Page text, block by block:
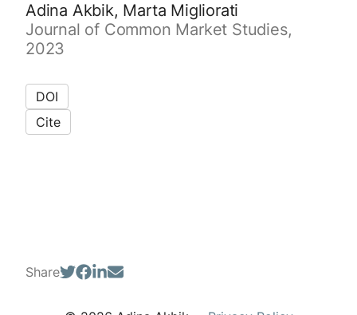
Adina Akbik, Marta Migliorati
Journal of Common Market Studies,
2023
DOI
Cite
Share